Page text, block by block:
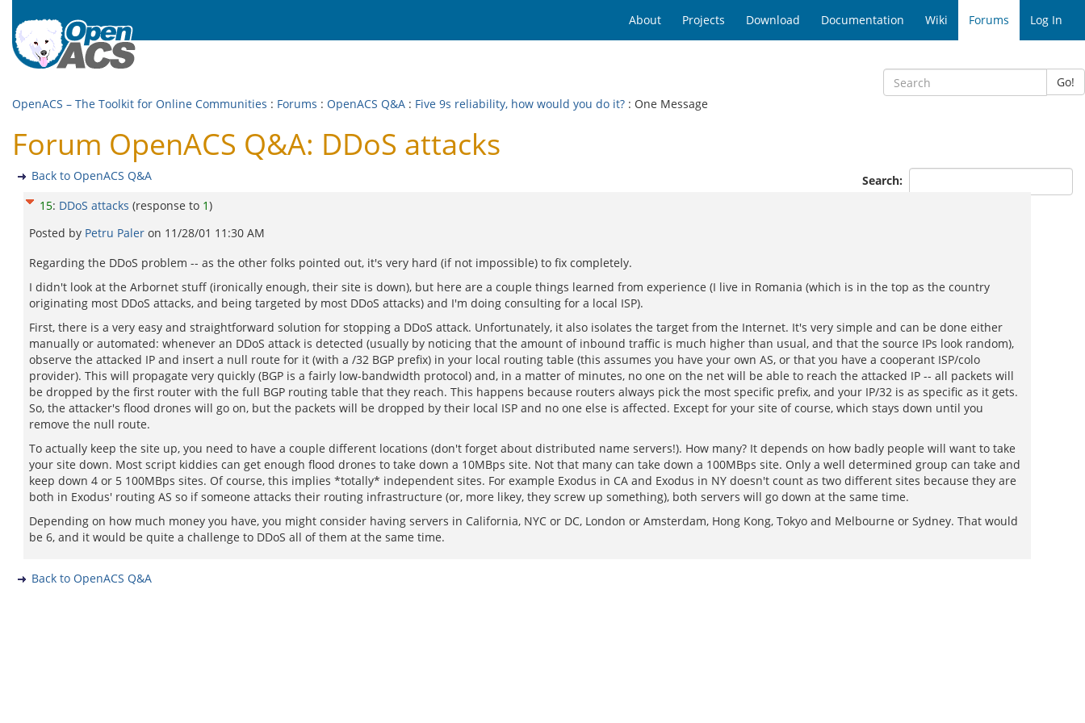
About Projects Download Documentation Wiki Forums Log In
Go!
OpenACS – The Toolkit for Online Communities : Forums : OpenACS Q&A : Five 9s reliability, how would you do it? : One Message
Forum OpenACS Q&A: DDoS attacks
Search:
Back to OpenACS Q&A
15: DDoS attacks (response to 1)
Posted by Petru Paler on 11/28/01 11:30 AM
Regarding the DDoS problem -- as the other folks pointed out, it's very hard (if not impossible) to fix completely.
I didn't look at the Arbornet stuff (ironically enough, their site is down), but here are a couple things learned from experience (I live in Romania (which is in the top as the country
originating most DDoS attacks, and being targeted by most DDoS attacks) and I'm doing consulting for a local ISP).
First, there is a very easy and straightforward solution for stopping a DDoS attack. Unfortunately, it also isolates the target from the Internet. It's very simple and can be done either
manually or automated: whenever an DDoS attack is detected (usually by noticing that the amount of inbound traffic is much higher than usual, and that the source IPs look random),
observe the attacked IP and insert a null route for it (with a /32 BGP prefix) in your local routing table (this assumes you have your own AS, or that you have a cooperant ISP/colo
provider). This will propagate very quickly (BGP is a fairly low-bandwidth protocol) and, in a matter of minutes, no one on the net will be able to reach the attacked IP -- all packets will
be dropped by the first router with the full BGP routing table that they reach. This happens because routers always pick the most specific prefix, and your IP/32 is as specific as it gets.
So, the attacker's flood drones will go on, but the packets will be dropped by their local ISP and no one else is affected. Except for your site of course, which stays down until you
remove the null route.
To actually keep the site up, you need to have a couple different locations (don't forget about distributed name servers!). How many? It depends on how badly people will want to take
your site down. Most script kiddies can get enough flood drones to take down a 10MBps site. Not that many can take down a 100MBps site. Only a well determined group can take and
keep down 4 or 5 100MBps sites. Of course, this implies *totally* independent sites. For example Exodus in CA and Exodus in NY doesn't count as two different sites because they are
both in Exodus' routing AS so if someone attacks their routing infrastructure (or, more likey, they screw up something), both servers will go down at the same time.
Depending on how much money you have, you might consider having servers in California, NYC or DC, London or Amsterdam, Hong Kong, Tokyo and Melbourne or Sydney. That would
be 6, and it would be quite a challenge to DDoS all of them at the same time.
Back to OpenACS Q&A